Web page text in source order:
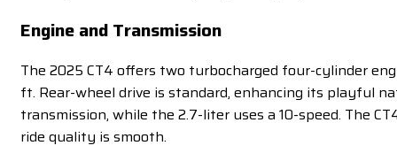
Engine and Transmission
The 2025 CT4 offers two turbocharged four-cylinder
ft. Rear-wheel drive is standard, enhancing its playful
transmission, while the 2.7-liter uses a 10-speed. The
ride quality is smooth.